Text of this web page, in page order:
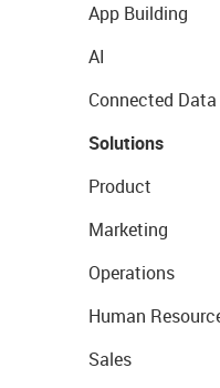
App Building
AI
Connected Data
Solutions
Product
Marketing
Operations
Human
Sales